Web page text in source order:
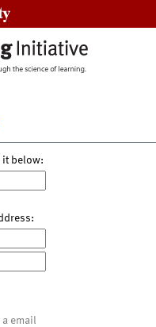
it below:
email